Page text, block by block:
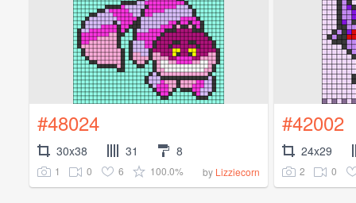
#48024
30x38 31 8
1 0 6 100.0% by Lizziecorn
#42002
24x29
2 0